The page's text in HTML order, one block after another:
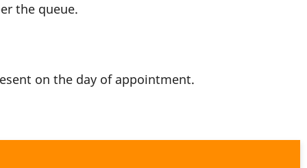
the queue.
on the day of appointment.